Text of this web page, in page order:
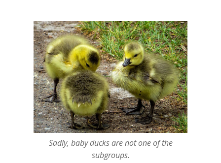
Sadly, baby ducks are not one of the
subgroups.